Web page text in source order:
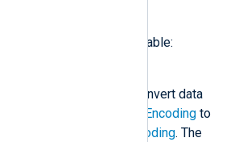
data converter is available:
converter is used to convert data
InputEncoding to
OutputEncoding. The